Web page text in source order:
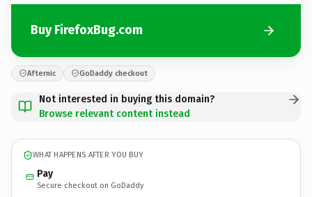
Buy FirefoxBug.com
Afternic GoDaddy checkout
Not interested in buying this domain?
Browse relevant content instead
WHAT HAPPENS AFTER YOU BUY
Pay
Secure checkout on GoDaddy